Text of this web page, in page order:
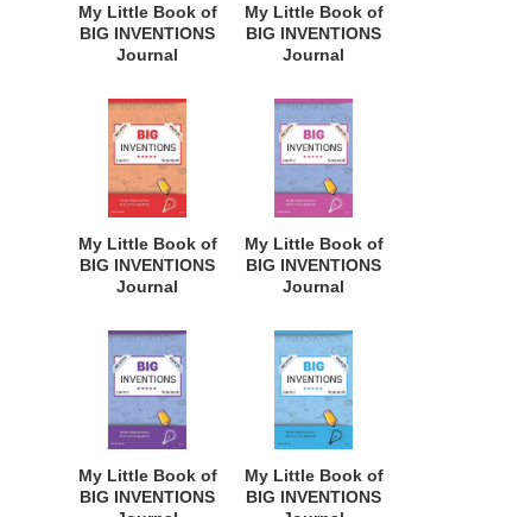
Every Age. BII131
Every Age. BII130
My Little Book of
BIG INVENTIONS
Journal
Budding
Inventors,
Innovative
Students,
Homeschool
Curriculum, and
Every Age. BII140
My Little Book of
BIG INVENTIONS
Journal
Budding
Inventors,
Innovative
Students,
Homeschool
Curriculum, and
Every Age. BII139
My Little Book of
BIG INVENTIONS
Journal
Budding
Inventors,
Innovative
Students,
Homeschool
Curriculum, and
Every Age. BII138
My Little Book of
BIG INVENTIONS
Journal
Budding
Inventors,
Innovative
Students,
Homeschool
Curriculum, and
Every Age. BII137
My Little Book of
BIG INVENTIONS
My Little Book of
BIG INVENTIONS